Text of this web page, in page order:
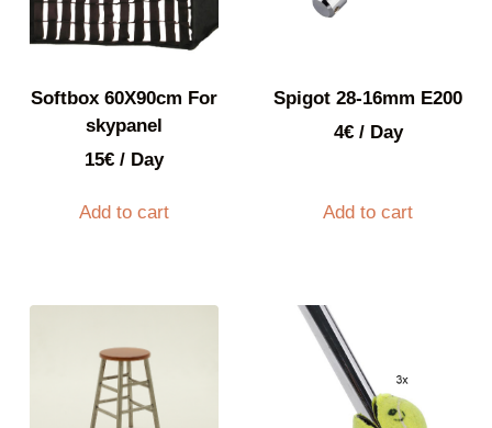
Softbox 60X90cm For
skypanel
15€/ Day
Add to cart
Spigot 28-16mm E200
4€/ Day
Add to cart